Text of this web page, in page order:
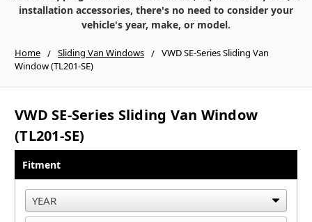
installation accessories, there's no need to consider your
vehicle's year, make, or model.
Home Sliding Van Windows
VWD SE-Series Sliding Van
Window (TL201-SE)
VWD SE-Series Sliding Van Window
(TL201-SE)
Fitment